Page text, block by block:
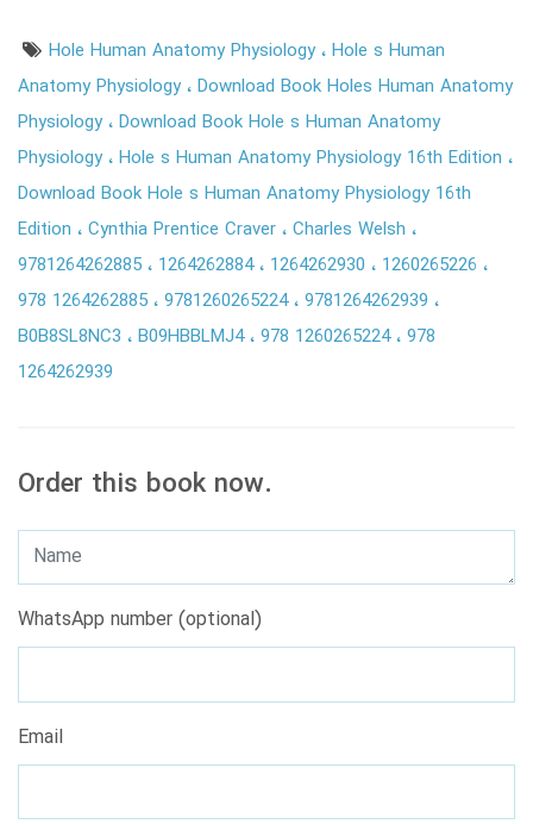
Hole Human Anatomy Physiology Hole s Human
Anatomy Physiology Download Book Holes Human Anatomy
Physiology Download Book Hole s Human Anatomy
Physiology Hole s Human Anatomy Physiology 16th Edition
Download Book Hole s Human Anatomy Physiology 16th
Edition
Cynthia Prentice Craver Charles Welsh
9781264262885
1264262884 1264262930
1260265226
978 1264262885 9781260265224 9781264262939
B0B8SL8NC3
B09HBBLMJ4 978 1260265224 978
1264262939
Order this book now.
WhatsApp number (optional)
Email